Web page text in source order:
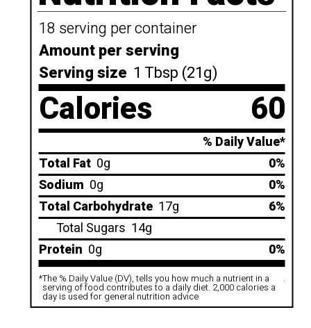
18 serving per container
Amount per serving
Serving size 1 Tbsp (21g)
Calories 60
% Daily Value*
Total Fat 0g
0%
Sodium 0g
0%
Total Carbohydrate 17g
6%
Total Sugars 14g
Protein 0g 0%
*The % Daily Value (DV), tells you how much a nutrient in a
serving of food contributes to a daily diet. 2,000 calories a
day is used for general nutrition advice
.